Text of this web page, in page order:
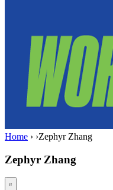
Home › ›Zephyr Zhang
Zephyr Zhang